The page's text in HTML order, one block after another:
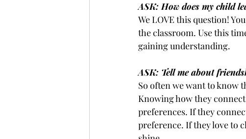
ASK: How does my child
We LOVE this question!
the classroom. Use this
gaining understanding.
ASK: Tell me about
So often we want to know
Knowing how they
preferences. If they
preference. If they love to